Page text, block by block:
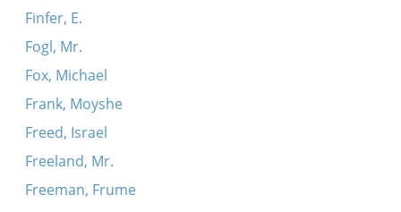
Finfer, E.
Fogl, Mr.
Fox, Michael
Frank, Moyshe
Freed, Israel
Freeland, Mr.
Freeman, Frume